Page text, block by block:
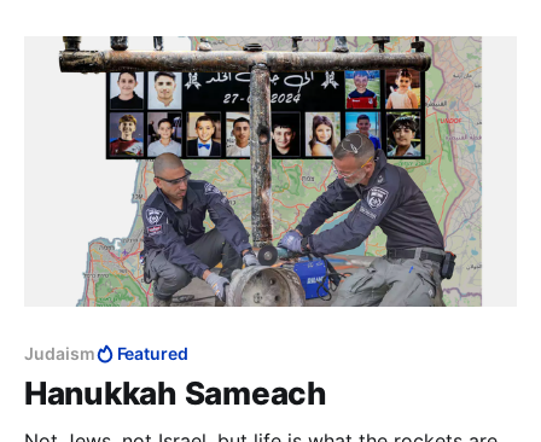
Judaism Featured
Hanukkah Sameach